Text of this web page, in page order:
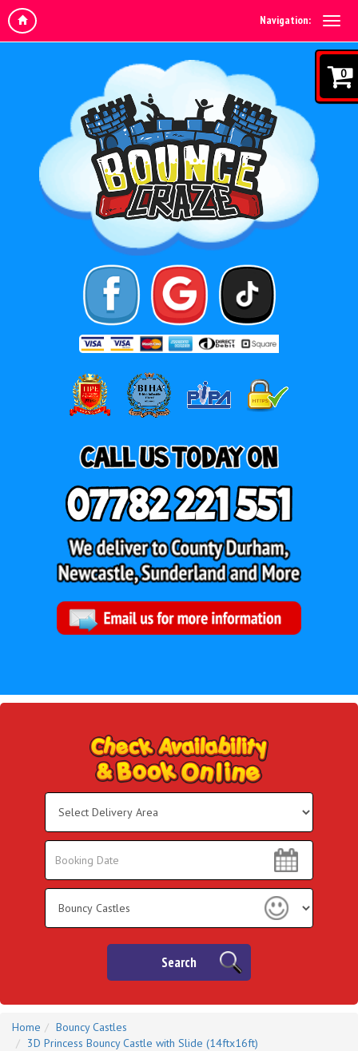
Navigation:
0
Area:
Search
Search
Search
Home
Bouncy Castles
3D Princess Bouncy Castle with Slide (14ftx16ft)